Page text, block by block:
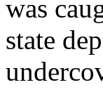
was
state